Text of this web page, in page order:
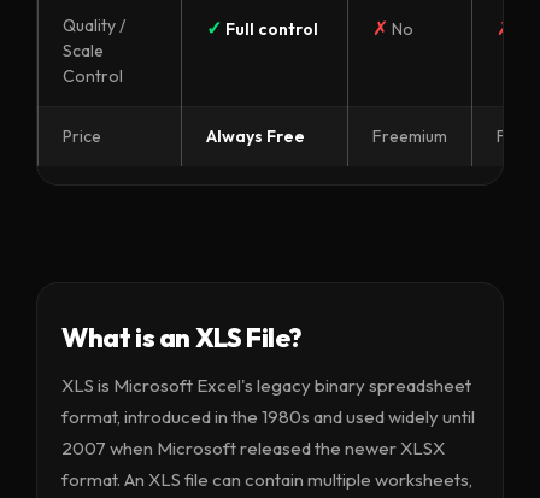
Quality /
Scale
Control
✓ Full control ✗ No ✗
Price Always Free Freemium
What is an XLS File?
XLS is Microsoft Excel's legacy binary spreadsheet
format, introduced in the 1980s and used widely until
2007 when Microsoft released the newer XLSX
format. An XLS file can contain multiple worksheets,